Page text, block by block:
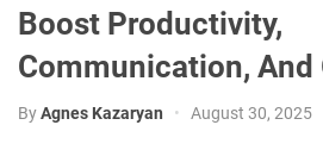
Boost Productivity,
Communication, And
ByAgnes Kazaryan • August 30, 2025